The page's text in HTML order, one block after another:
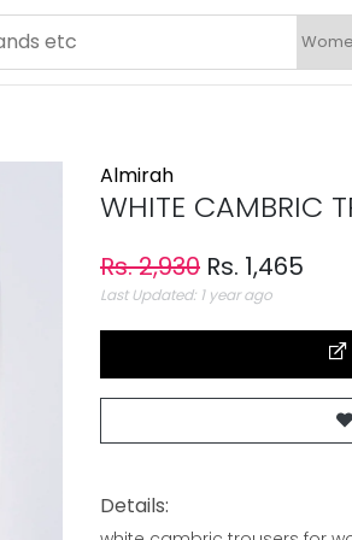
Almirah
WHITE CAMBRIC
Rs. 2,930 Rs. 1,465
Last Updated: 1 year ago
Details: